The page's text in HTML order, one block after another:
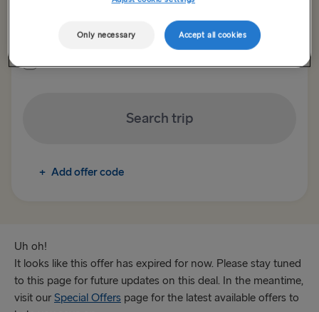
TO BRITAIN
Dublin → Holyhead
Liverpool → Belfast
Holyhead → Dublin
Fishguard → Rosslare
Search trip
+ Add offer code
Uh oh!
It looks like this offer has expired for now. Please stay tuned
to this page for future updates on this deal. In the meantime,
visit our Special Offers page for the latest available offers to
Only necessary Accept all cookies